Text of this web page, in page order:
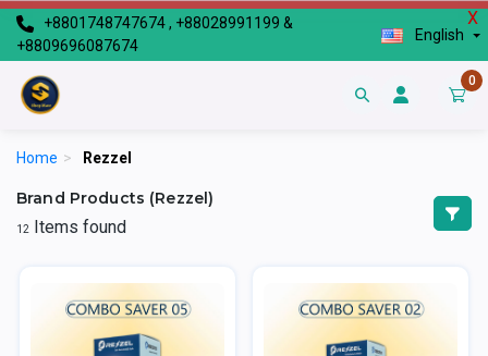
X
+8801748747674 , +88028991199 &
+8809696087674
English
0
Home > Rezzel
Brand Products (Rezzel)
12 Items found